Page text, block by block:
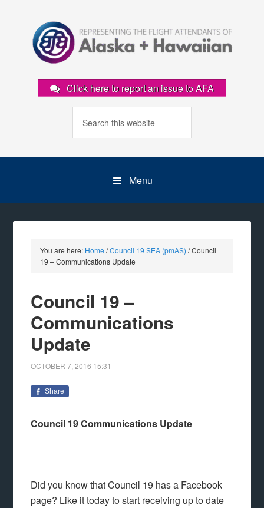
Click here to report an issue to AFA
Menu
You are here: Home /Council 19 SEA (pmAS) /Council
19 – Communications Update
Council 19 –
Communications
Update
OCTOBER 7, 2016 15:31
Share
Council 19 Communications Update
Did you know that Council 19 has a Facebook
page? Like it today to start receiving up to date